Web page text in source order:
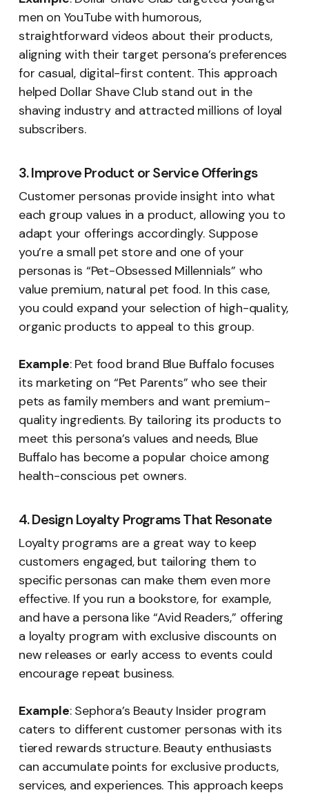
men on YouTube with humorous,
straightforward videos about their products,
aligning with their target persona’s preferences
for casual, digital-first content. This approach
helped Dollar Shave Club stand out in the
shaving industry and attracted millions of loyal
subscribers.
3. Improve Product or Service Offerings
Customer personas provide insight into what
each group values in a product, allowing you to
adapt your offerings accordingly. Suppose
you’re a small pet store and one of your
personas is “Pet-Obsessed Millennials” who
value premium, natural pet food. In this case,
you could expand your selection of high-quality,
organic products to appeal to this group.
Example: Pet food brand Blue Buffalo focuses
its marketing on “Pet Parents” who see their
pets as family members and want premium-
quality ingredients. By tailoring its products to
meet this persona’s values and needs, Blue
Buffalo has become a popular choice among
health-conscious pet owners.
4. Design Loyalty Programs That Resonate
Loyalty programs are a great way to keep
customers engaged, but tailoring them to
specific personas can make them even more
effective. If you run a bookstore, for example,
and have a persona like “Avid Readers,” offering
a loyalty program with exclusive discounts on
new releases or early access to events could
encourage repeat business.
Example: Sephora’s Beauty Insider program
caters to different customer personas with its
tiered rewards structure. Beauty enthusiasts
can accumulate points for exclusive products,
services, and experiences. This approach keeps